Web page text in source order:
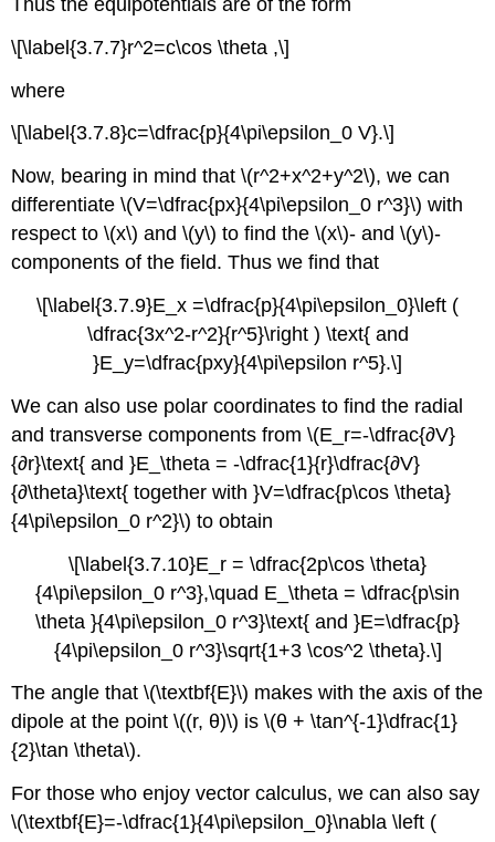
Thus the equipotentials are of the form
\[\label{3.7.7}r^2=c\cos \theta ,\]
where
\[\label{3.7.8}c=\dfrac{p}{4\pi\epsilon_0 V}.\]
Now, bearing in mind that \(r^2+x^2+y^2\), we can
differentiate \(V=\dfrac{px}{4\pi\epsilon_0 r^3}\) with
respect to \(x\) and \(y\) to find the \(x\)- and \(y\)-
components of the field. Thus we find that
\[\label{3.7.9}E_x =\dfrac{p}{4\pi\epsilon_0}\left (
\dfrac{3x^2-r^2}{r^5}\right ) \text{ and
}E_y=\dfrac{pxy}{4\pi\epsilon r^5}.\]
We can also use polar coordinates to find the radial
and transverse components from \(E_r=-\dfrac{∂V}
{∂r}\text{ and }E_\theta = -\dfrac{1}{r}\dfrac{∂V}
{∂\theta}\text{ together with }V=\dfrac{p\cos \theta}
{4\pi\epsilon_0 r^2}\) to obtain
\[\label{3.7.10}E_r = \dfrac{2p\cos \theta}
{4\pi\epsilon_0 r^3},\quad E_\theta = \dfrac{p\sin
\theta }{4\pi\epsilon_0 r^3}\text{ and }E=\dfrac{p}
{4\pi\epsilon_0 r^3}\sqrt{1+3 \cos^2 \theta}.\]
The angle that \(\textbf{E}\) makes with the axis of the
dipole at the point \((r, θ)\) is \(θ + \tan^{-1}\dfrac{1}
{2}\tan \theta\).
For those who enjoy vector calculus, we can also say
\(\textbf{E}=-\dfrac{1}{4\pi\epsilon_0}\nabla \left (